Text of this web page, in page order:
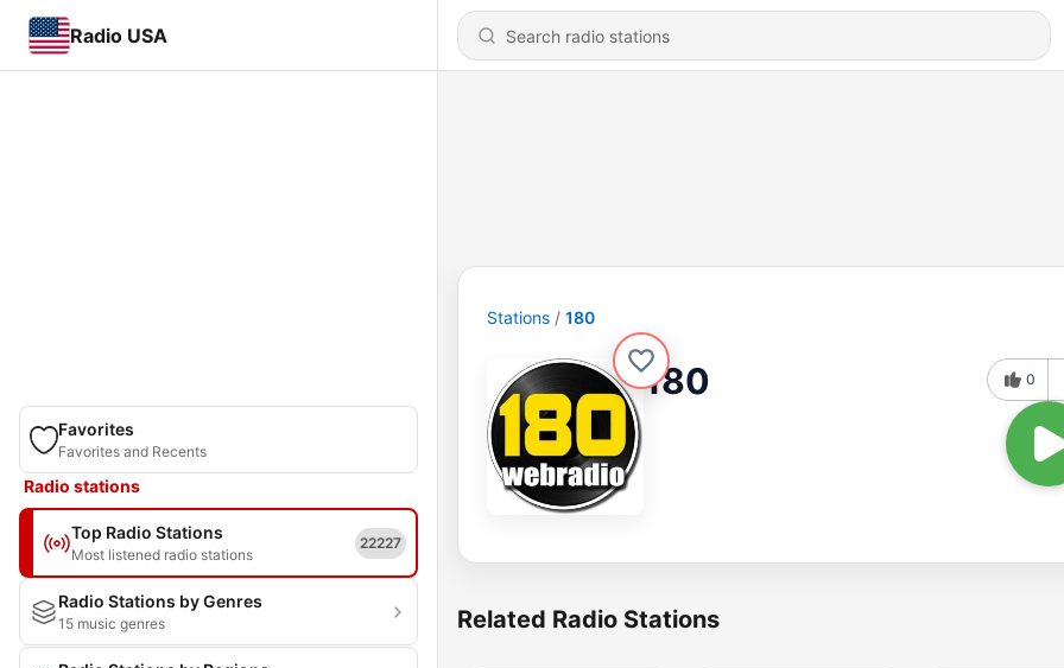
Radio USA
Favorites
Favorites and Recents
Radio stations
Top Radio Stations
Most listened radio stations
22227
Radio Stations by Genres
15 music genres
Stations 180
180 0
Related Radio Stations